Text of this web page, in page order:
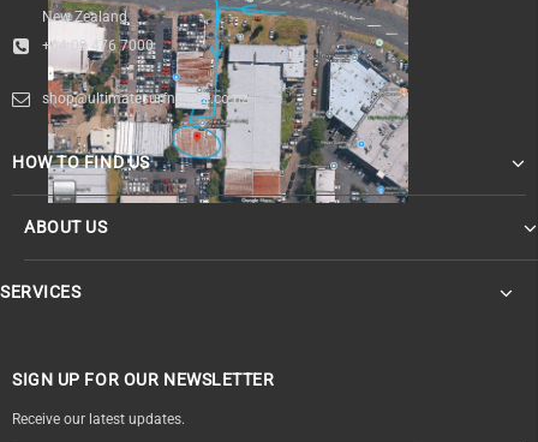
New Zealand
+64 09 476 7000
shop@ultimatesurfnskate.co.nz
HOW TO FIND US
ABOUT US
SERVICES
SIGN UP FOR OUR NEWSLETTER
Receive our latest updates.